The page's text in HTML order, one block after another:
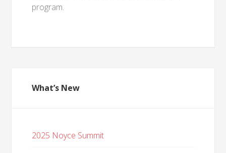
program.
What’s New
2025 Noyce Summit